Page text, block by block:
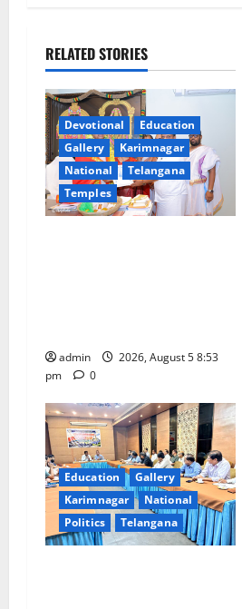
v
i
g
a
t
RELATED STORIES
Devotional
Education
Gallery
Karimnagar
National
Telangana
Temples
admin
2026, August 5 8:53
pm
0
Education
Gallery
Karimnagar
National
Politics
Telangana